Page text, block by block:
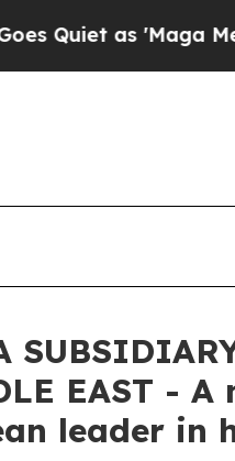
'Maga Media
EAST -
leader in